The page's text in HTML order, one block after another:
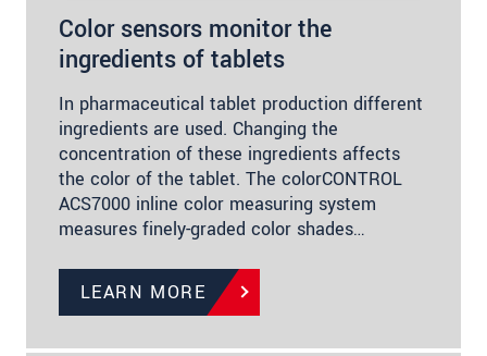
Color sensors monitor the
ingredients of tablets
In pharmaceutical tablet production different
ingredients are used. Changing the
concentration of these ingredients affects
the color of the tablet. The colorCONTROL
ACS7000 inline color measuring system
measures finely-graded color shades…
LEARN MORE